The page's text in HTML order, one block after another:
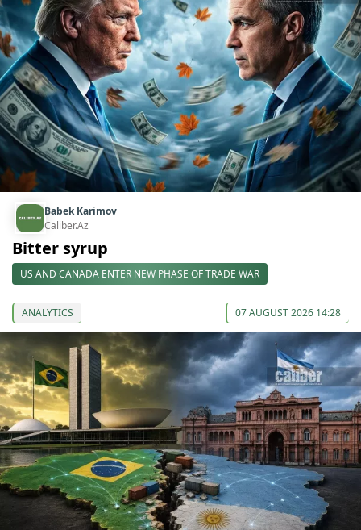
Babek Karimov
Caliber.Az
Bitter syrup
US AND CANADA ENTER NEW PHASE OF TRADE WAR
ANALYTICS 07 AUGUST 2026 14:28